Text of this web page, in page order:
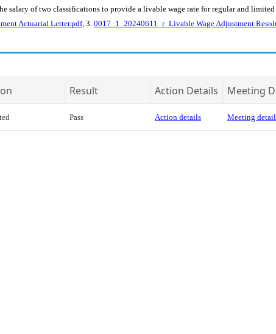
of two classifications to provide a livable wage rate for regular and
Actuarial Letter.pdf, 3. 0017_1_20240611_r_Livable Wage Adjustment
Result Action Details Meeting
Pass Action details Meeting